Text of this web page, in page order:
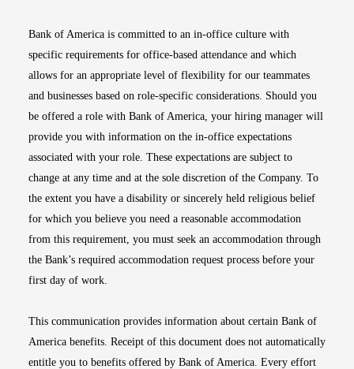
Bank of America is committed to an in-office culture with
specific requirements for office-based attendance and which
allows for an appropriate level of flexibility for our teammates
and businesses based on role-specific considerations. Should you
be offered a role with Bank of America, your hiring manager will
provide you with information on the in-office expectations
associated with your role. These expectations are subject to
change at any time and at the sole discretion of the Company. To
the extent you have a disability or sincerely held religious belief
for which you believe you need a reasonable accommodation
from this requirement, you must seek an accommodation through
the Bank’s required accommodation request process before your
first day of work.
This communication provides information about certain Bank of
America benefits. Receipt of this document does not automatically
entitle you to benefits offered by Bank of America. Every effort